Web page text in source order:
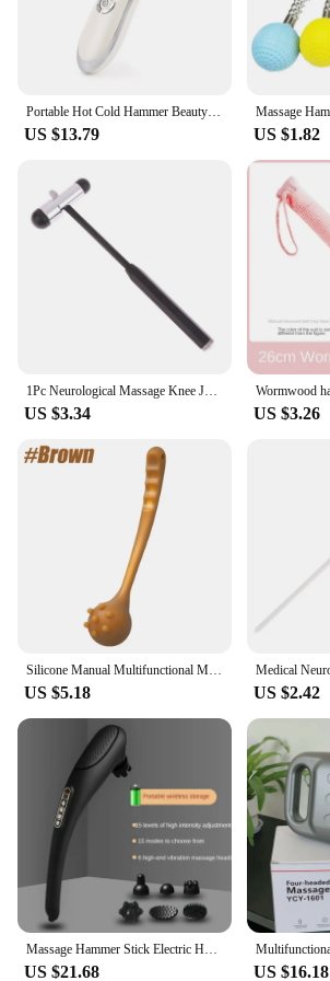
Portable Hot Cold Hammer Beauty Device Ultrasonic Cryotherapy Skin Lifting Tightening Vibration Massager Shrink Pores Anti Aging
US $13.79 US $1.82
1Pc Neurological Massage Knee Jerk Percussor Reflexes Diagnostic Percussion Tool Buck Nerve Examination Reflex Hammer Medical
US $3.34 US $3.26
Silicone Manual Multifunctional Massage Hammer Massage Stick Health Percussion Hammer Leisure Fitness For Parents
US $5.18 US $2.42
Massage Hammer Stick Electric Heating Cervical Vertebra Waist Tapping Back Vibration Instrument Handheld Wireless Massage hammer
US $21.68 US $16.18